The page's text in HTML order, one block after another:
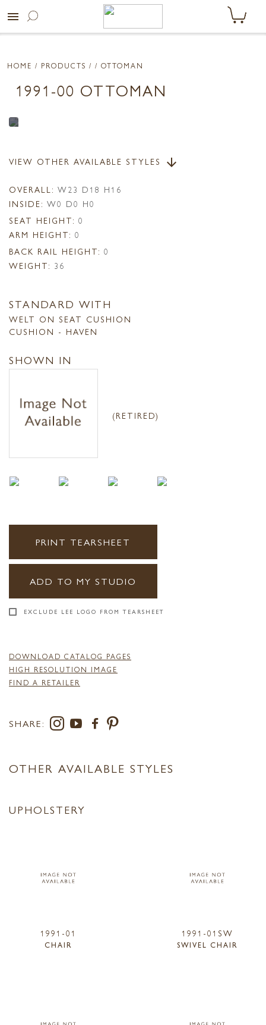
menu
HOME / PRODUCTS / / OTTOMAN
1991-00 OTTOMAN
VIEW OTHER AVAILABLE STYLES arrow_downward
OVERALL: W23 D18 H16
INSIDE: W0 D0 H0
SEAT HEIGHT: 0
ARM HEIGHT: 0
BACK RAIL HEIGHT: 0
WEIGHT: 36
STANDARD WITH
WELT ON SEAT CUSHION
CUSHION - HAVEN
SHOWN IN
(RETIRED)
PRINT TEARSHEET
ADD TO MY STUDIO
EXCLUDE LEE LOGO FROM TEARSHEET
DOWNLOAD CATALOG PAGES
HIGH RESOLUTION IMAGE
FIND A RETAILER
SHARE:
OTHER AVAILABLE STYLES
UPHOLSTERY
1991-01
CHAIR
1991-01SW
SWIVEL CHAIR